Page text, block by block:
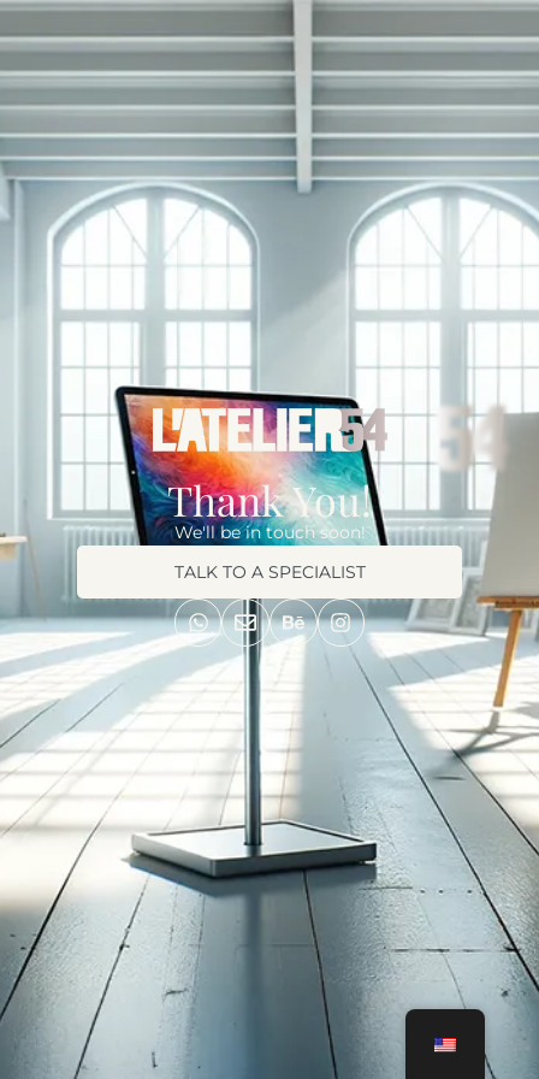
Thank You!
We'll be in touch soon!
TALK TO A SPECIALIST